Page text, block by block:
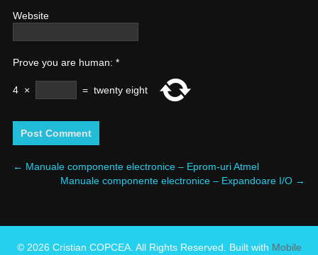
Website
Prove you are human: *
4 × = twenty eight
← Manuale componente electronice – Eprom-uri Atmel
Manuale componente electronice – Expandoare I/O →
© 2026 Cristian COPCEA. All Rights Reserved. Built with Mobile